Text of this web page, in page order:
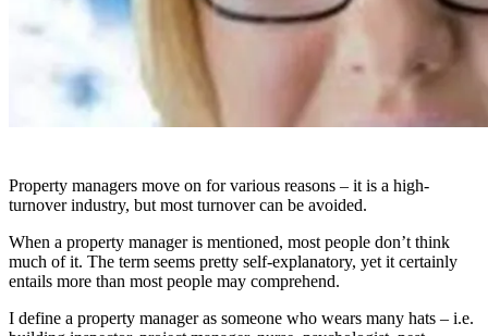
Property managers move on for various reasons – it is a high-
turnover industry, but most turnover can be avoided.
When a property manager is mentioned, most people don’t think
much of it. The term seems pretty self-explanatory, yet it certainly
entails more than most people may comprehend.
I define a property manager as someone who wears many hats – i.e.